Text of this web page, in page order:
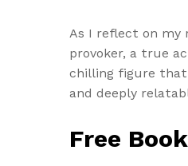
As I reflect on my
provoker, a true
chilling figure that
and deeply
Free